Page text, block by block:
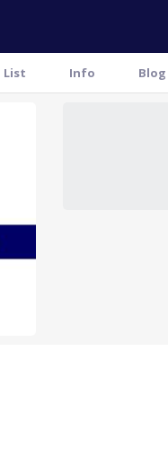
List Info Blog